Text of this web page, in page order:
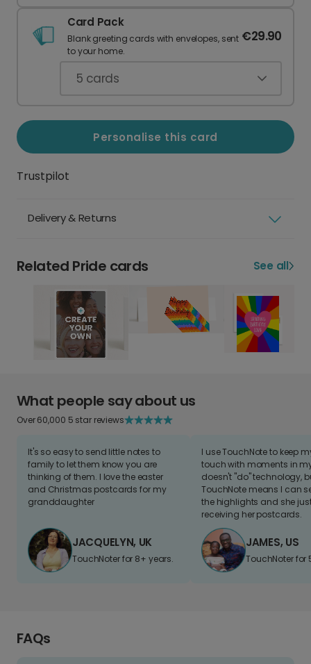
Card Pack
Blank greeting cards with envelopes, sent
to your home.
€29.90
5 cards
Personalise this card
Trustpilot
Delivery & Returns
Related Pride cards See all
What people say about us
Over 60,000 5 star reviews
It's so easy to send little notes to
family to let them know you are
thinking of them. I love the easter
and Christmas postcards for my
granddaughter
JACQUELYN, UK
TouchNoter for 8+ years.
I use TouchNote to keep
touch with moments in
doesn't "do" technology,
TouchNote means I can
the highlights and she
receiving her postcards.
JAMES, US
TouchNoter for
FAQs